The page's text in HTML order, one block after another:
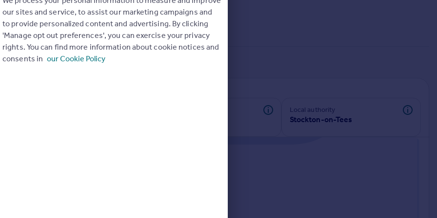
in the last
Local authority
Stockton-on-Tees
our sites and service, to assist our marketing campaigns and
to provide personalized content and advertising. By clicking
'Manage opt out preferences', you can exercise your privacy
rights. You can find more information about cookie notices and
consents in our Cookie Policy